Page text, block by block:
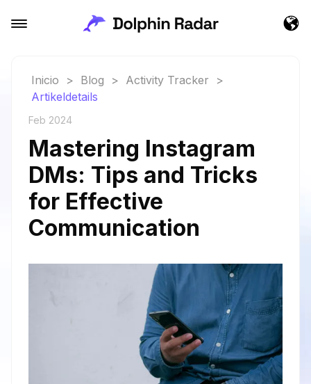
Inicio > Blog > Activity Tracker
>
Artikeldetails
Feb 2024
Mastering Instagram
DMs: Tips and Tricks
for Effective
Communication